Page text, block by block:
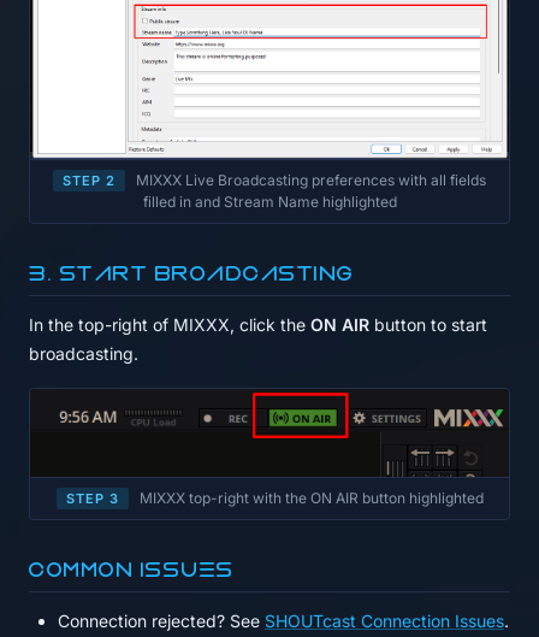
STEP 2
MIXXX Live Broadcasting preferences with all fields
filled in and Stream Name highlighted
3. Start broadcasting
In the top-right of MIXXX, click the ON AIR button to start
broadcasting.
STEP 3 MIXXX top-right with the ON AIR button highlighted
Common issues
Connection rejected? See SHOUTcast Connection Issues.